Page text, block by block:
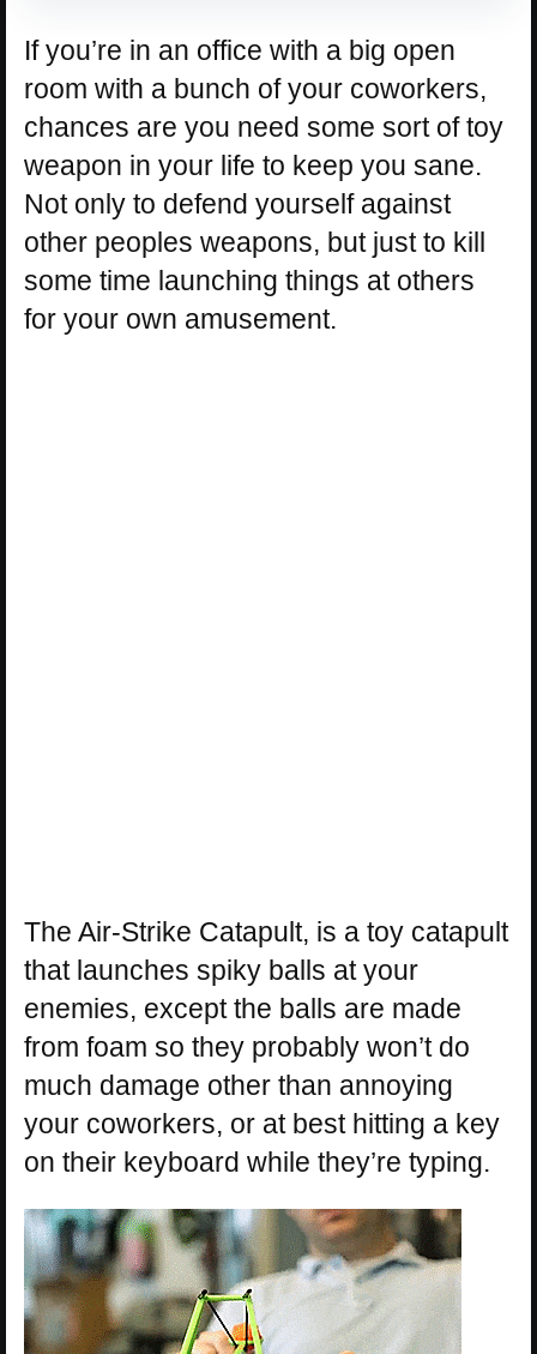
If you’re in an office with a big open
room with a bunch of your coworkers,
chances are you need some sort of toy
weapon in your life to keep you sane.
Not only to defend yourself against
other peoples weapons, but just to kill
some time launching things at others
for your own amusement.
The Air-Strike Catapult, is a toy catapult
that launches spiky balls at your
enemies, except the balls are made
from foam so they probably won’t do
much damage other than annoying
your coworkers, or at best hitting a key
on their keyboard while they’re typing.